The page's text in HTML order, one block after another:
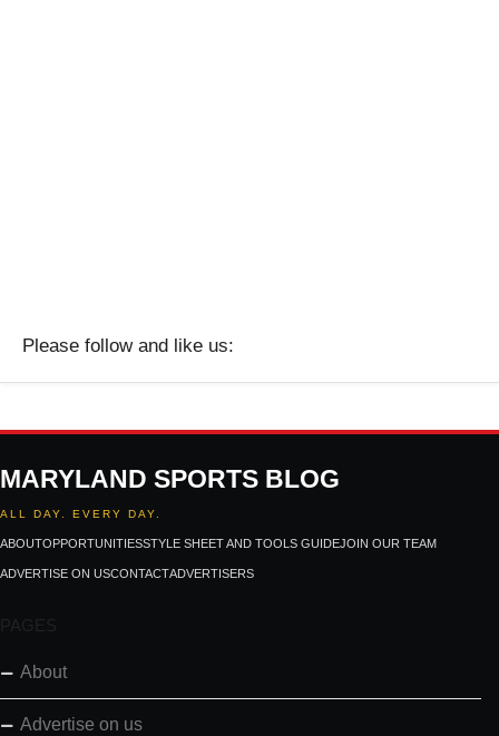
Please follow and like us:
MARYLAND SPORTS BLOG
ALL DAY. EVERY DAY.
ABOUTOPPORTUNITIESSTYLE SHEET AND TOOLS GUIDEJOIN OUR TEAM
ADVERTISE ON USCONTACTADVERTISERS
PAGES
About
Advertise on us